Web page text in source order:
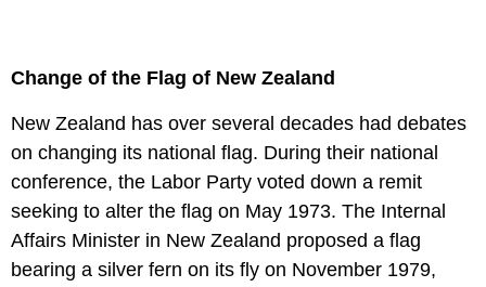
Change of the Flag of New Zealand
New Zealand has over several decades had debates
on changing its national flag. During their national
conference, the Labor Party voted down a remit
seeking to alter the flag on May 1973. The Internal
Affairs Minister in New Zealand proposed a flag
bearing a silver fern on its fly on November 1979,